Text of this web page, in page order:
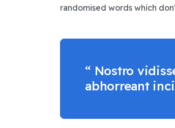
randomised words which
“ Nostro
abhorreant